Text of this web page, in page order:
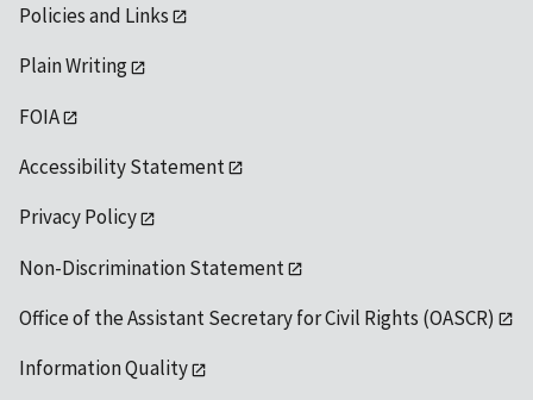
Policies and Links
Plain Writing
FOIA
Accessibility Statement
Privacy Policy
Non-Discrimination Statement
Office of the Assistant Secretary for Civil Rights (OASCR)
Information Quality